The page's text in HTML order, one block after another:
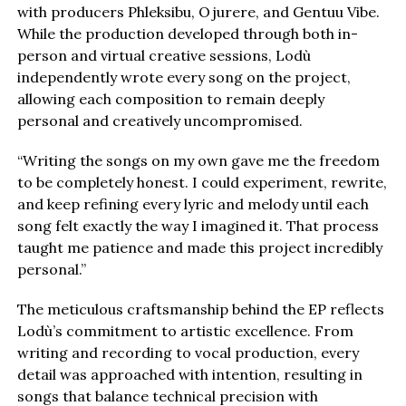
with producers Phleksibu, Ojurere, and Gentuu Vibe.
While the production developed through both in-
person and virtual creative sessions, Lodù
independently wrote every song on the project,
allowing each composition to remain deeply
personal and creatively uncompromised.
“Writing the songs on my own gave me the freedom
to be completely honest. I could experiment, rewrite,
and keep refining every lyric and melody until each
song felt exactly the way I imagined it. That process
taught me patience and made this project incredibly
personal.”
The meticulous craftsmanship behind the EP reflects
Lodù’s commitment to artistic excellence. From
writing and recording to vocal production, every
detail was approached with intention, resulting in
songs that balance technical precision with